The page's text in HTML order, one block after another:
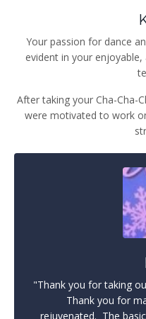
Your passion for dance
evident in your
After taking your Cha-Cha-
were motivated to work
"Thank you for taking
Thank you for
rejuvenated. The